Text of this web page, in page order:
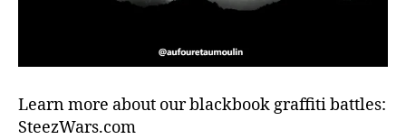
Learn more about our blackbook graffiti battles:
SteezWars.com